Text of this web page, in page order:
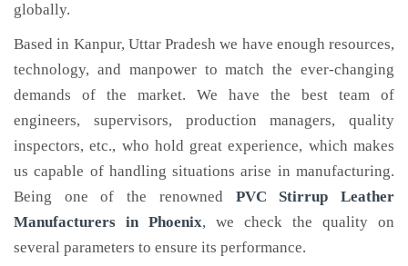
globally.
Based in Kanpur, Uttar Pradesh we have enough resources,
technology, and manpower to match the ever-changing
demands of the market. We have the best team of
engineers, supervisors, production managers, quality
inspectors, etc., who hold great experience, which makes
us capable of handling situations arise in manufacturing.
Being one of the renowned PVC Stirrup Leather
Manufacturers in Phoenix, we check the quality on
several parameters to ensure its performance.